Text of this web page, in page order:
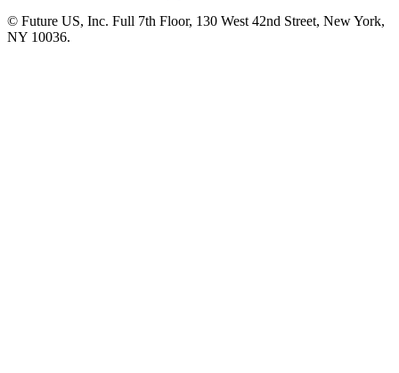
© Future US, Inc. Full 7th Floor, 130 West 42nd Street, New York,
NY 10036.